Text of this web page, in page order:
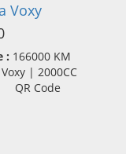
Voxy
: 166000 KM
| 2000CC
QR Code